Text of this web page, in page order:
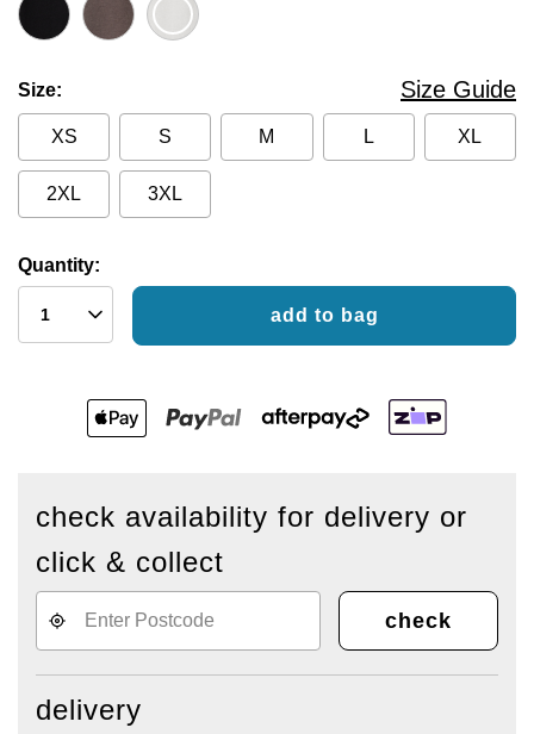
Size Size Guide
XS S M L XL
2XL 3XL
Quantity:
add to bag
check availability for delivery or
click & collect
check
delivery